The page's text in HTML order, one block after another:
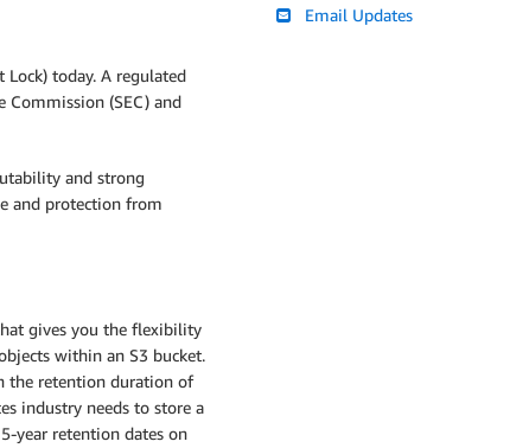
Lock) today. A regulated
Commission (SEC) and
and strong
and protection from
gives you the flexibility
within an S3 bucket.
the retention duration of
industry needs to store a
year retention dates on
Email Updates